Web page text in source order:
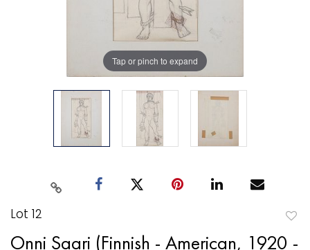
Tap or pinch to expand
Lot 12
Onni Saari (Finnish - American, 1920 -